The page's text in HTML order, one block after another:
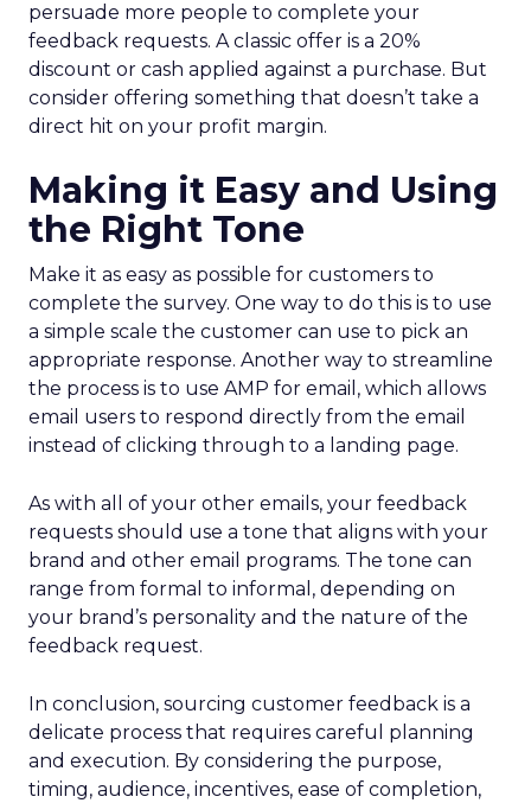
persuade more people to complete your
feedback requests. A classic offer is a 20%
discount or cash applied against a purchase. But
consider offering something that doesn’t take a
direct hit on your profit margin.
Making it Easy and Using
the Right Tone
Make it as easy as possible for customers to
complete the survey. One way to do this is to use
a simple scale the customer can use to pick an
appropriate response. Another way to streamline
the process is to use AMP for email, which allows
email users to respond directly from the email
instead of clicking through to a landing page.
As with all of your other emails, your feedback
requests should use a tone that aligns with your
brand and other email programs. The tone can
range from formal to informal, depending on
your brand’s personality and the nature of the
feedback request.
In conclusion, sourcing customer feedback is a
delicate process that requires careful planning
and execution. By considering the purpose,
timing, audience, incentives, ease of completion,